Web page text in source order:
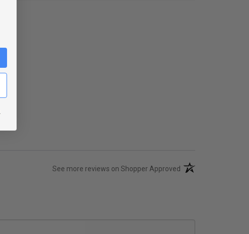
See more reviews on Shopper Approved (opens in a new tab)